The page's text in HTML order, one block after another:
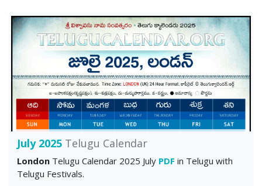
July 2025 Telugu Calendar
London Telugu Calendar 2025 July PDF in Telugu with
Telugu Festivals.